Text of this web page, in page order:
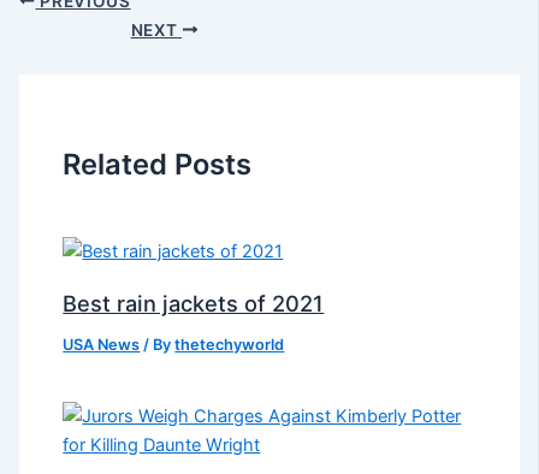
NEXT
Related Posts
Best rain jackets of 2021
USA News / Bythetechyworld